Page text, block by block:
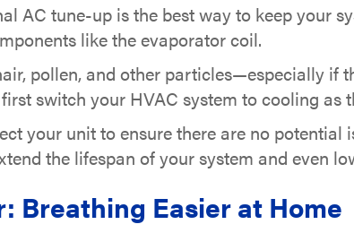
AC tune-up is the best way to keep your
like the evaporator coil.
pollen, and other particles—especially if
switch your HVAC system to cooling as
your unit to ensure there are no potential
the lifespan of your system and even
Breathing Easier at Home